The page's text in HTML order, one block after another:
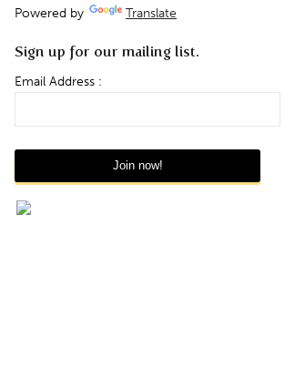
Powered by Translate
Sign up for our mailing list.
Email Address :